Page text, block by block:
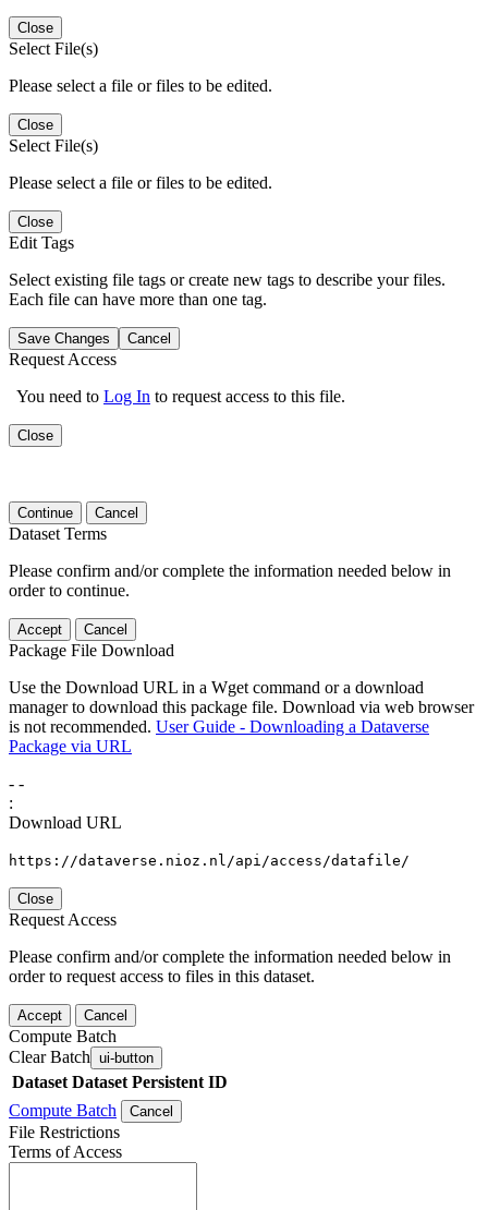
Close
Select File(s)
Please select a file or files to be edited.
Close
Select File(s)
Please select a file or files to be edited.
Close
Edit Tags
Select existing file tags or create new tags to describe your files.
Each file can have more than one tag.
Save Changes Cancel
Request Access
You need to Log In to request access to this file.
Close
Continue Cancel
Dataset Terms
Please confirm and/or complete the information needed below in
order to continue.
Accept Cancel
Package File Download
Use the Download URL in a Wget command or a download
manager to download this package file. Download via web browser
is not recommended. User Guide - Downloading a Dataverse
Package via URL
- -
:
Download URL
https://dataverse.nioz.nl/api/access/datafile/
Close
Request Access
Please confirm and/or complete the information needed below in
order to request access to files in this dataset.
Accept Cancel
Compute Batch
Clear Batch ui-button
Dataset Dataset Persistent ID
Compute Batch
Cancel
File Restrictions
Terms of Access